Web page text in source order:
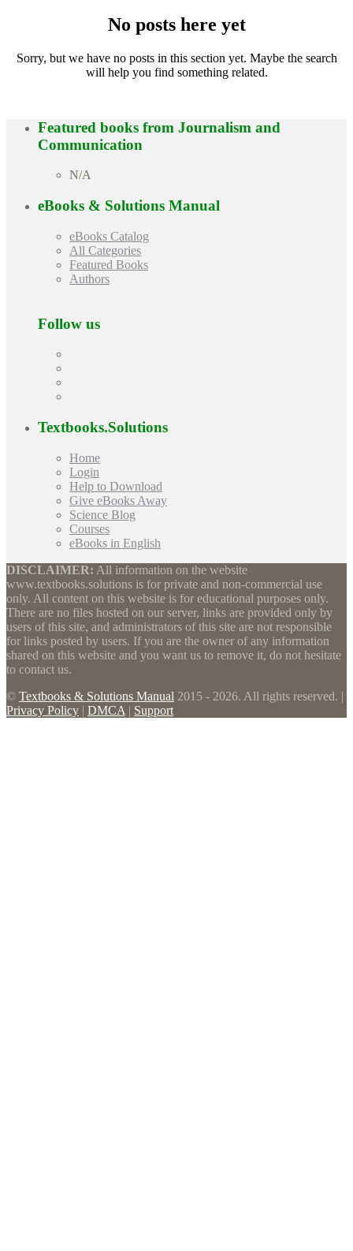
No posts here yet
Sorry, but we have no posts in this section yet. Maybe the search
will help you find something related.
Featured books from Journalism and
Communication
N/A
eBooks & Solutions Manual
eBooks Catalog
All Categories
Featured Books
Authors
Follow us
Textbooks.Solutions
Home
Login
Help to Download
Give eBooks Away
Science Blog
Courses
eBooks in English
DISCLAIMER: All information on the website
www.textbooks.solutions is for private and non-commercial use
only. All content on this website is for educational purposes only.
There are no files hosted on our server, links are provided only by
users of this site, and administrators of this site are not responsible
for links posted by users. If you are the owner of any information
shared on this website and you want us to remove it, do not hesitate
to contact us.
© Textbooks & Solutions Manual 2015 - 2026. All rights reserved. |
Privacy Policy | DMCA | Support